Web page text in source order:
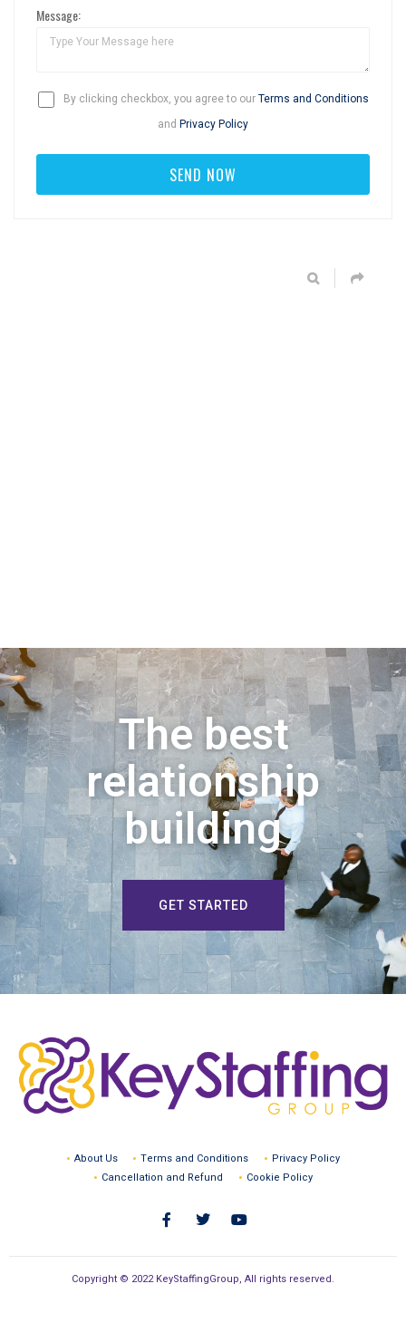
Message:
By clicking checkbox, you agree to our Terms and Conditions
and Privacy Policy
The best
relationship
building
GET STARTED
About Us Terms and Conditions
Privacy Policy
Cancellation and Refund
Cookie Policy
Copyright © 2022 KeyStaffingGroup, All rights reserved.